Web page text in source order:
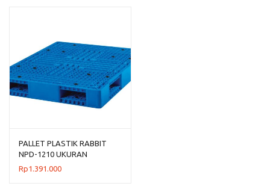
PALLET PLASTIK RABBIT
NPD-1210 UKURAN
120x100x15 CM
Rp1.391.000